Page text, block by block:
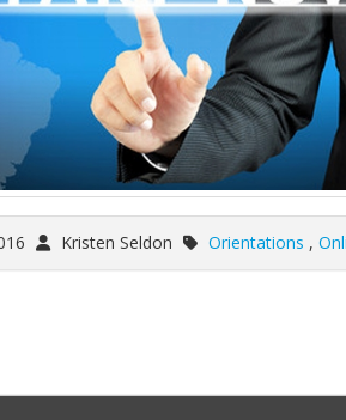
Kristen Seldon Orientations ,